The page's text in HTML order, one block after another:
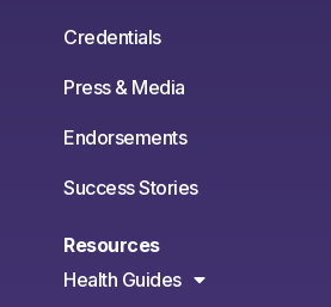
Credentials
Press & Media
Endorsements
Success Stories
Resources
Health Guides